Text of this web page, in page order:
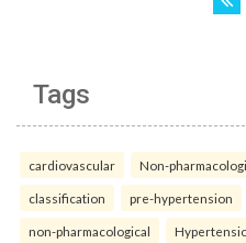
Tags
cardiovascular Non-
classification pre-hypertension
non-pharmacological